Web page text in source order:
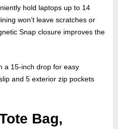
hold laptops up to 14
won’t leave scratches or
Snap closure improves the
a 15-inch drop for easy
and 5 exterior zip pockets
Bag,